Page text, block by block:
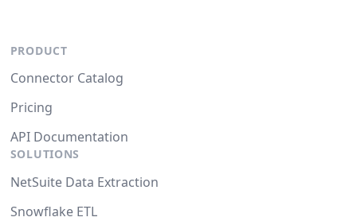
PRODUCT
Connector Catalog
Pricing
API Documentation
SOLUTIONS
NetSuite Data Extraction
Snowflake ETL